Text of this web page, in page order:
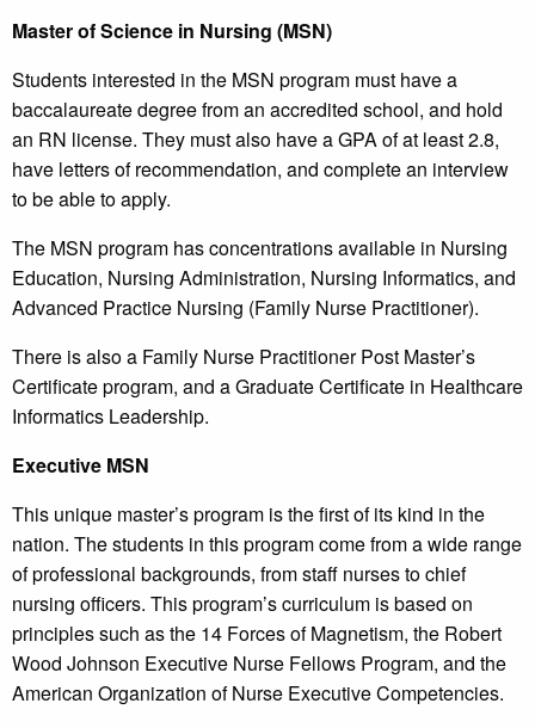
Master of Science in Nursing (MSN)
Students interested in the MSN program must have a
baccalaureate degree from an accredited school, and hold
an RN license. They must also have a GPA of at least 2.8,
have letters of recommendation, and complete an interview
to be able to apply.
The MSN program has concentrations available in Nursing
Education, Nursing Administration, Nursing Informatics, and
Advanced Practice Nursing (Family Nurse Practitioner).
There is also a Family Nurse Practitioner Post Master’s
Certificate program, and a Graduate Certificate in Healthcare
Informatics Leadership.
Executive MSN
This unique master’s program is the first of its kind in the
nation. The students in this program come from a wide range
of professional backgrounds, from staff nurses to chief
nursing officers. This program’s curriculum is based on
principles such as the 14 Forces of Magnetism, the Robert
Wood Johnson Executive Nurse Fellows Program, and the
American Organization of Nurse Executive Competencies.